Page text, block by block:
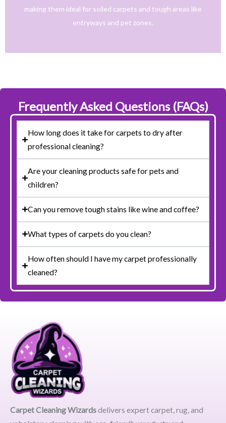
making them ideal for soiled carpets and tough areas like
entryways and pet zones.
Frequently Asked Questions (FAQs)
How long does it take for carpets to dry after
professional cleaning?
Are your cleaning products safe for pets and
children?
Can you remove tough stains like wine and coffee?
What types of carpets do you clean?
How often should I have my carpet professionally
cleaned?
Carpet Cleaning Wizardsdelivers expert carpet, rug, and